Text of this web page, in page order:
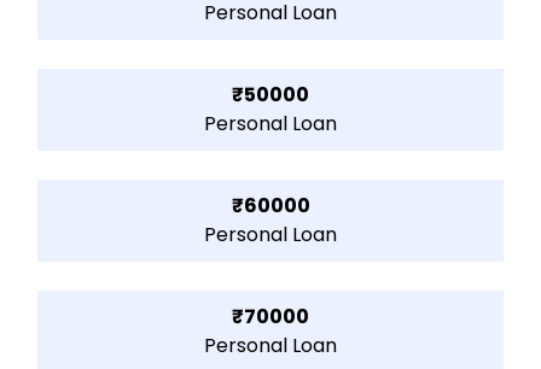
Personal Loan
₹50000
Personal Loan
₹60000
Personal Loan
₹70000
Personal Loan